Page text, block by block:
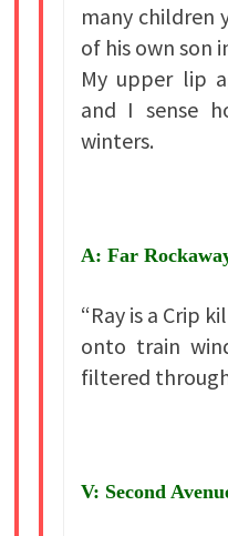
many children
of his own son
My upper lip
and I sense
winters.
A: Far
“Ray is a Crip
onto train
filtered
V: Second